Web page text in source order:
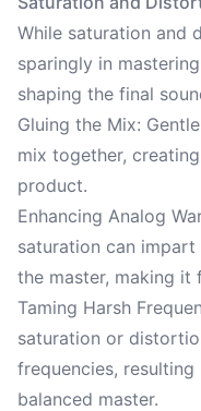
While saturation and
sparingly in
shaping the final
Gluing the Mix:
mix together,
product.
Enhancing Analog
saturation can
the master, making it
Taming Harsh
saturation or
frequencies,
balanced master.